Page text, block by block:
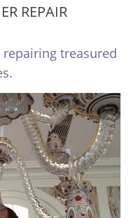
REPAIR
repairing treasured